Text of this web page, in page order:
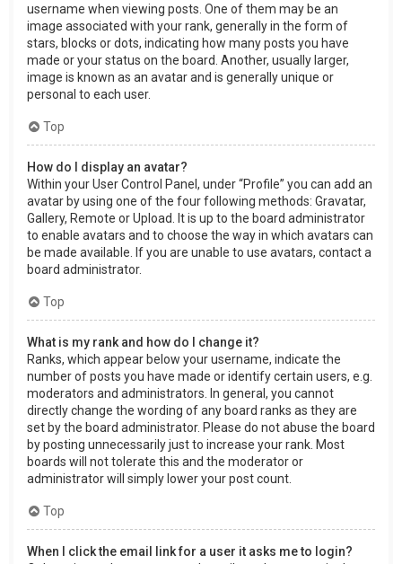
username when viewing posts. One of them may be an
image associated with your rank, generally in the form of
stars, blocks or dots, indicating how many posts you have
made or your status on the board. Another, usually larger,
image is known as an avatar and is generally unique or
personal to each user.
Top
How do I display an avatar?
Within your User Control Panel, under “Profile” you can add an
avatar by using one of the four following methods: Gravatar,
Gallery, Remote or Upload. It is up to the board administrator
to enable avatars and to choose the way in which avatars can
be made available. If you are unable to use avatars, contact a
board administrator.
Top
What is my rank and how do I change it?
Ranks, which appear below your username, indicate the
number of posts you have made or identify certain users, e.g.
moderators and administrators. In general, you cannot
directly change the wording of any board ranks as they are
set by the board administrator. Please do not abuse the board
by posting unnecessarily just to increase your rank. Most
boards will not tolerate this and the moderator or
administrator will simply lower your post count.
Top
When I click the email link for a user it asks me to login?